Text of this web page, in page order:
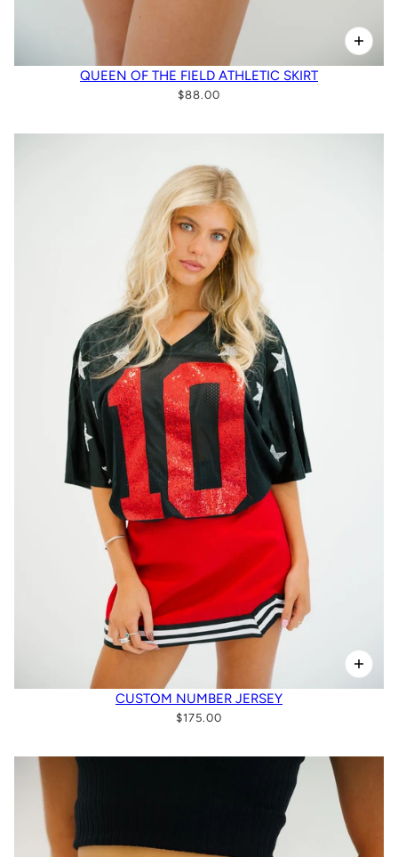
QUEEN OF THE FIELD ATHLETIC SKIRT
$88.00
CUSTOM NUMBER JERSEY
$175.00